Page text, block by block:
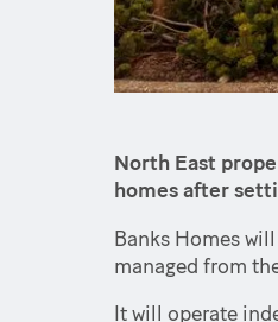
North East
homes after
Banks Homes
managed from
It will operate